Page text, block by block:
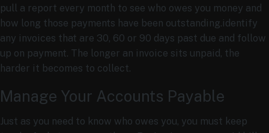
pull a report every month to see who owes you money and
how long those payments have been outstanding.identify
any invoices that are 30, 60 or 90 days past due and follow
up on payment. The longer an invoice sits unpaid, the
harder it becomes to collect.
Manage Your Accounts Payable
Just as you need to know who owes you, you must keep